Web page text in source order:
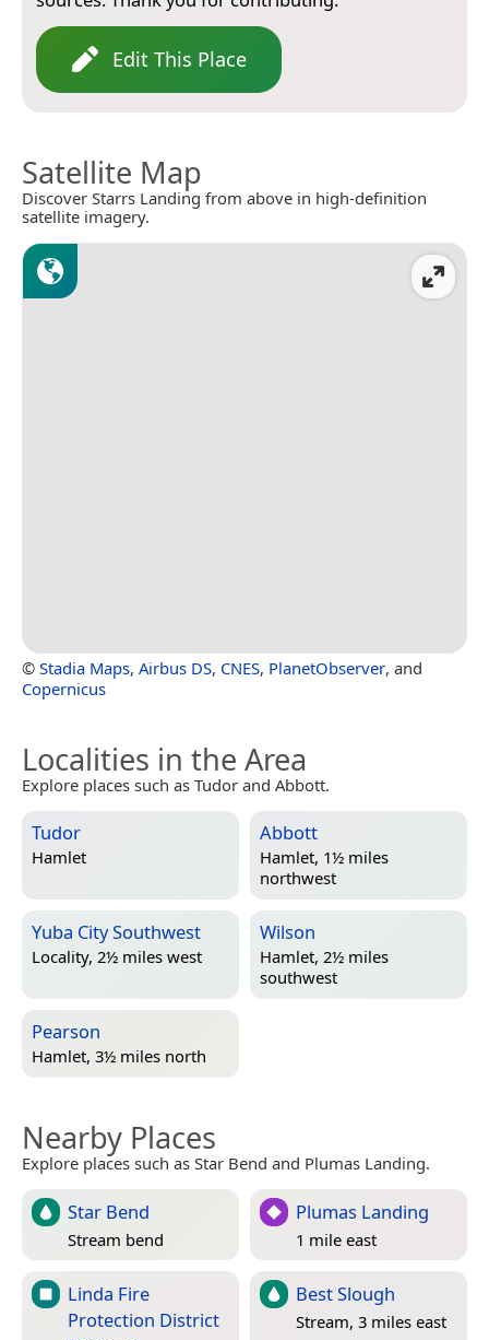
Edit This Place
Satellite Map
Discover Starrs Landing from above in high-definition
satellite imagery.
© Stadia Maps, Airbus DS, CNES, PlanetObserver, and
Copernicus
Localities in the Area
Explore places such as Tudor and Abbott.
Tudor
Hamlet
Abbott
Hamlet, 1½ miles
northwest
Yuba City Southwest
Locality, 2½ miles west
Wilson
Hamlet, 2½ miles
southwest
Pearson
Hamlet, 3½ miles north
Nearby Places
Explore places such as Star Bend and Plumas Landing.
Star Bend
Stream bend
Plumas Landing
1 mile east
Linda Fire
Protection District
Best Slough
Stream, 3 miles east